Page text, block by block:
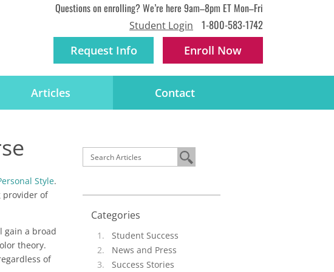
Questions on enrolling? We’re here 9am–8pm ET Mon–Fri
Student Login 1-800-583-1742
Request Info Enroll Now
Articles Contact
Style.
provider of
gain a broad
theory.
of
Categories
Student Success
News and Press
Success Stories